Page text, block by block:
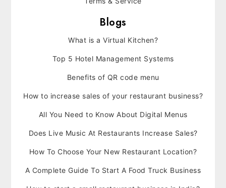
Blogs
What is a Virtual Kitchen?
Top 5 Hotel Management Systems
Benefits of QR code menu
How to increase sales of your restaurant business?
All You Need to Know About Digital Menus
Does Live Music At Restaurants Increase Sales?
How To Choose Your New Restaurant Location?
A Complete Guide To Start A Food Truck Business